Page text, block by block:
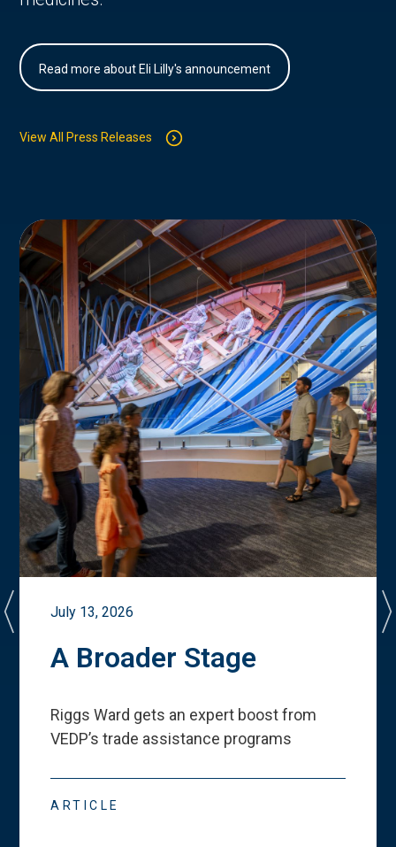
Read more about Eli Lilly's announcement
View All Press Releases
July 13, 2026
A Broader Stage
Riggs Ward gets an expert boost from
VEDP’s trade assistance programs
ARTICLE